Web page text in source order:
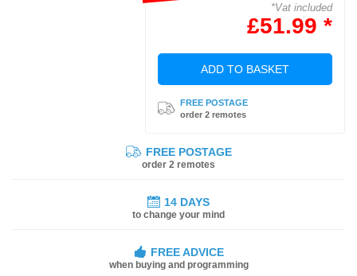
*Vat included
£51.99 *
ADD TO BASKET
FREE POSTAGE
order 2 remotes
FREE POSTAGE
order 2 remotes
14 DAYS
to change your mind
FREE ADVICE
when buying and programming